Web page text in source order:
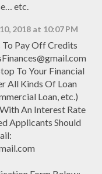
etc.
2018 at 10:07 PM
To Pay Off Credits
To Your Financial
All Kinds Of Loan
Loan, etc.)
An Interest Rate
Applicants Should